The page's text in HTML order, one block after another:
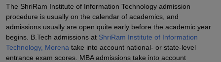
The ShriRam Institute of Information Technology admission
procedure is usually on the calendar of academics, and
admissions usually are open quite early before the academic year
begins. B.Tech admissions at ShriRam Institute of Information
Technology, Morena take into account national- or state-level
entrance exam scores. MBA admissions take into account